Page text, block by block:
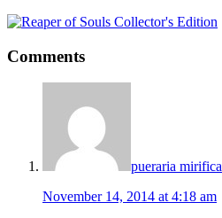
Comments
pueraria mirifica
November 14, 2014 at 4:18 am